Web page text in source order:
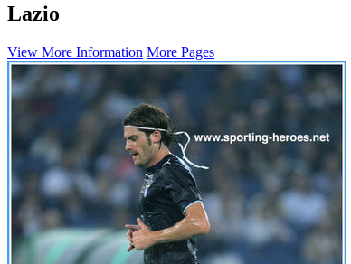
Lazio
View More Information More Pages